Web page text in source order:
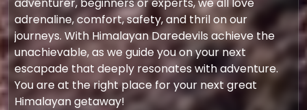
adrenaline, comfort, safety, and thril on our
journeys. With Himalayan Daredevils achieve the
unachievable, as we guide you on your next
escapade that deeply resonates with adventure.
You are at the right place for your next great
Himalayan getaway!